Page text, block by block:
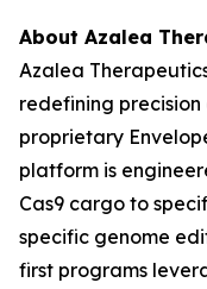
About Azalea
Azalea
redefining
proprietary
platform is
Cas9 cargo to
specific genome
first programs